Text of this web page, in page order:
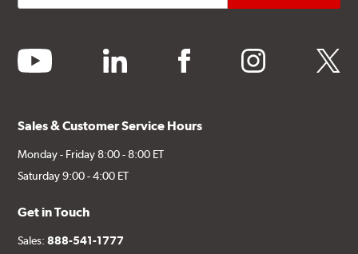
youtube linkedin facebook instagram twitter
Sales & Customer Service Hours
Monday - Friday 8:00 - 8:00 ET
Saturday 9:00 - 4:00 ET
Get in Touch
Sales:888-541-1777